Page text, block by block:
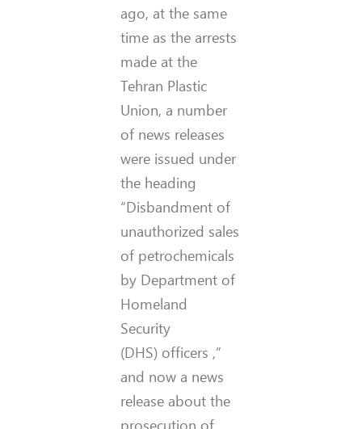
ago, at the same
time as the arrests
made at the
Tehran Plastic
Union, a number
of news releases
were issued under
the heading
“Disbandment of
unauthorized sales
of petrochemicals
by Department of
Homeland
Security
(DHS) officers ,”
and now a news
release about the
prosecution of